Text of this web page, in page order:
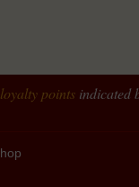
points indicated